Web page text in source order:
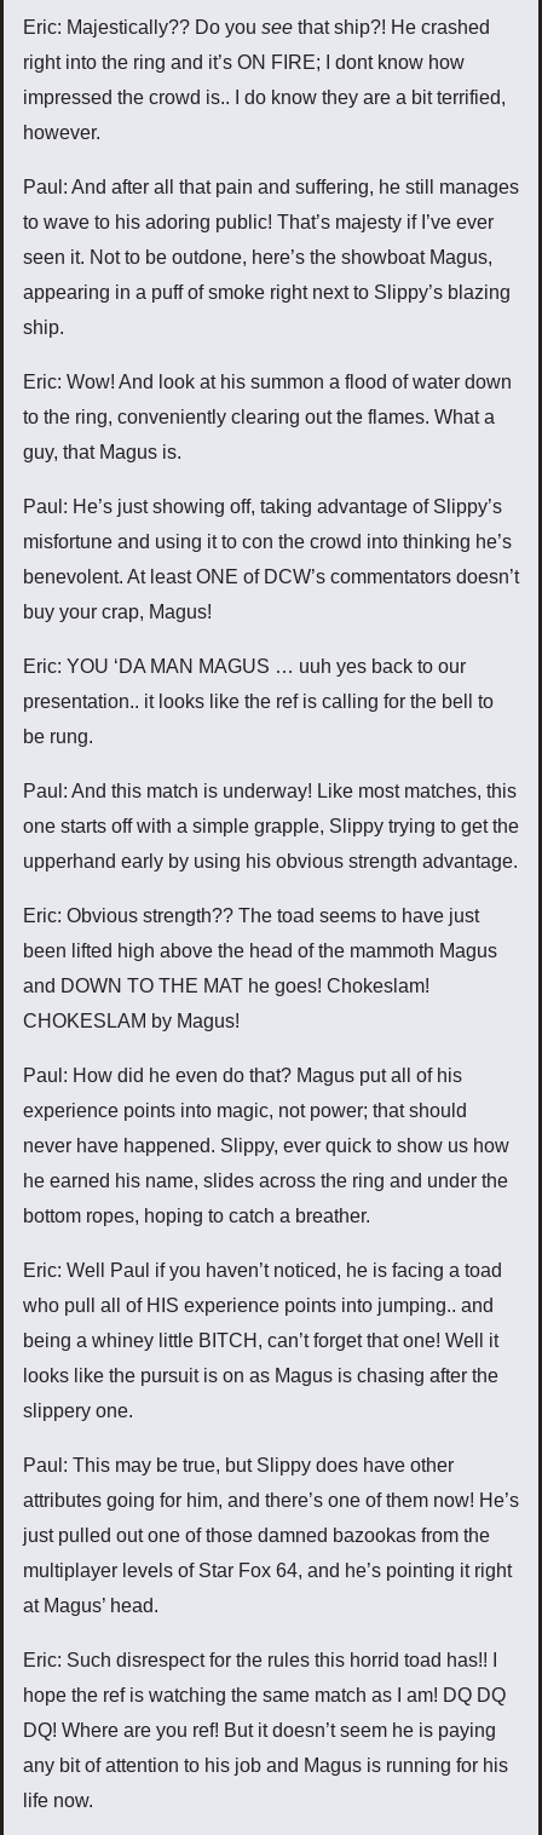
Eric: Majestically?? Do you see that ship?! He crashed
right into the ring and it’s ON FIRE; I dont know how
impressed the crowd is.. I do know they are a bit terrified,
however.
Paul: And after all that pain and suffering, he still manages
to wave to his adoring public! That’s majesty if I’ve ever
seen it. Not to be outdone, here’s the showboat Magus,
appearing in a puff of smoke right next to Slippy’s blazing
ship.
Eric: Wow! And look at his summon a flood of water down
to the ring, conveniently clearing out the flames. What a
guy, that Magus is.
Paul: He’s just showing off, taking advantage of Slippy’s
misfortune and using it to con the crowd into thinking he’s
benevolent. At least ONE of DCW’s commentators doesn’t
buy your crap, Magus!
Eric: YOU ‘DA MAN MAGUS … uuh yes back to our
presentation.. it looks like the ref is calling for the bell to
be rung.
Paul: And this match is underway! Like most matches, this
one starts off with a simple grapple, Slippy trying to get the
upperhand early by using his obvious strength advantage.
Eric: Obvious strength?? The toad seems to have just
been lifted high above the head of the mammoth Magus
and DOWN TO THE MAT he goes! Chokeslam!
CHOKESLAM by Magus!
Paul: How did he even do that? Magus put all of his
experience points into magic, not power; that should
never have happened. Slippy, ever quick to show us how
he earned his name, slides across the ring and under the
bottom ropes, hoping to catch a breather.
Eric: Well Paul if you haven’t noticed, he is facing a toad
who pull all of HIS experience points into jumping.. and
being a whiney little BITCH, can’t forget that one! Well it
looks like the pursuit is on as Magus is chasing after the
slippery one.
Paul: This may be true, but Slippy does have other
attributes going for him, and there’s one of them now! He’s
just pulled out one of those damned bazookas from the
multiplayer levels of Star Fox 64, and he’s pointing it right
at Magus’ head.
Eric: Such disrespect for the rules this horrid toad has!! I
hope the ref is watching the same match as I am! DQ DQ
DQ! Where are you ref! But it doesn’t seem he is paying
any bit of attention to his job and Magus is running for his
life now.